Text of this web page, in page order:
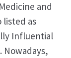
and
listed as
Influential
Nowadays,